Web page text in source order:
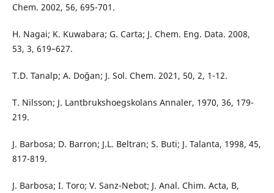
Chem. 2002, 56, 695-701.
H. Nagai; K. Kuwabara; G. Carta; J. Chem. Eng. Data. 2008,
53, 3, 619–627.
T.D. Tanalp; A. Doğan; J. Sol. Chem. 2021, 50, 2, 1-12.
T. Nilsson; J. Lantbrukshoegskolans Annaler, 1970, 36, 179-
219.
J. Barbosa; D. Barron; J.L. Beltran; S. Buti; J. Talanta, 1998, 45,
817-819.
J. Barbosa; I. Toro; V. Sanz-Nebot; J. Anal. Chim. Acta, B,